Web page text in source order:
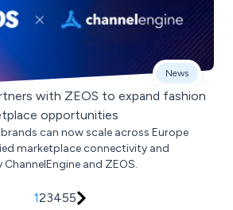
News
with ZEOS to expand fashion
opportunities
can now scale across Europe
marketplace connectivity and
and ZEOS.
123455